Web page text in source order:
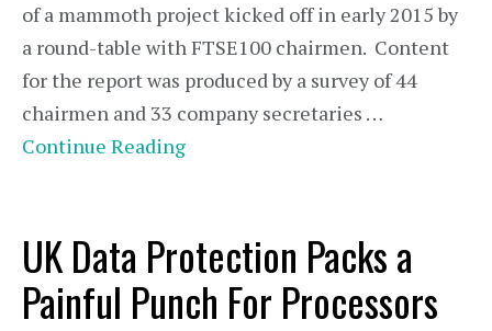
of a mammoth project kicked off in early 2015 by
a round-table with FTSE100 chairmen. Content
for the report was produced by a survey of 44
chairmen and 33 company secretaries …
Continue Reading
UK Data Protection Packs a
Painful Punch For Processors